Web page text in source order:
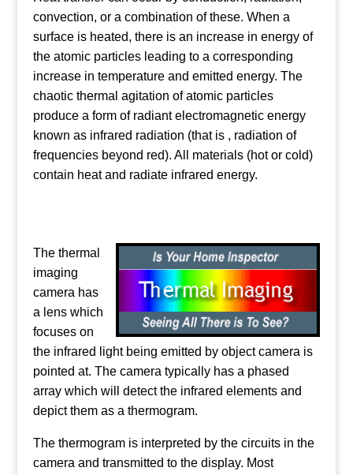
convection, or a combination of these. When a
surface is heated, there is an increase in energy of
the atomic particles leading to a corresponding
increase in temperature and emitted energy. The
chaotic thermal agitation of atomic particles
produce a form of radiant electromagnetic energy
known as infrared radiation (that is , radiation of
frequencies beyond red). All materials (hot or cold)
contain heat and radiate infrared energy.
The thermal
imaging
camera has
a lens which
focuses on
the infrared light being emitted by object camera is
pointed at. The camera typically has a phased
array which will detect the infrared elements and
depict them as a thermogram.
The thermogram is interpreted by the circuits in the
camera and transmitted to the display. Most